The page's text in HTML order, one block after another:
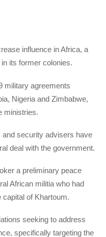
influence in Africa, a
its former colonies.
military agreements
Nigeria and Zimbabwe,
ministries.
security advisers have
deal with the government.
a preliminary peace
African militia who had
of Khartoum.
seeking to address
specifically targeting the